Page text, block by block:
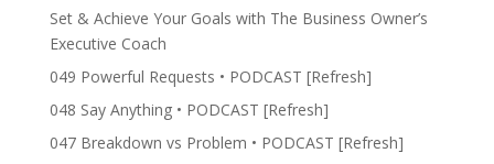
Set & Achieve Your Goals with The Business Owner’s
Executive Coach
049 Powerful Requests • PODCAST [Refresh]
048 Say Anything • PODCAST [Refresh]
047 Breakdown vs Problem • PODCAST [Refresh]